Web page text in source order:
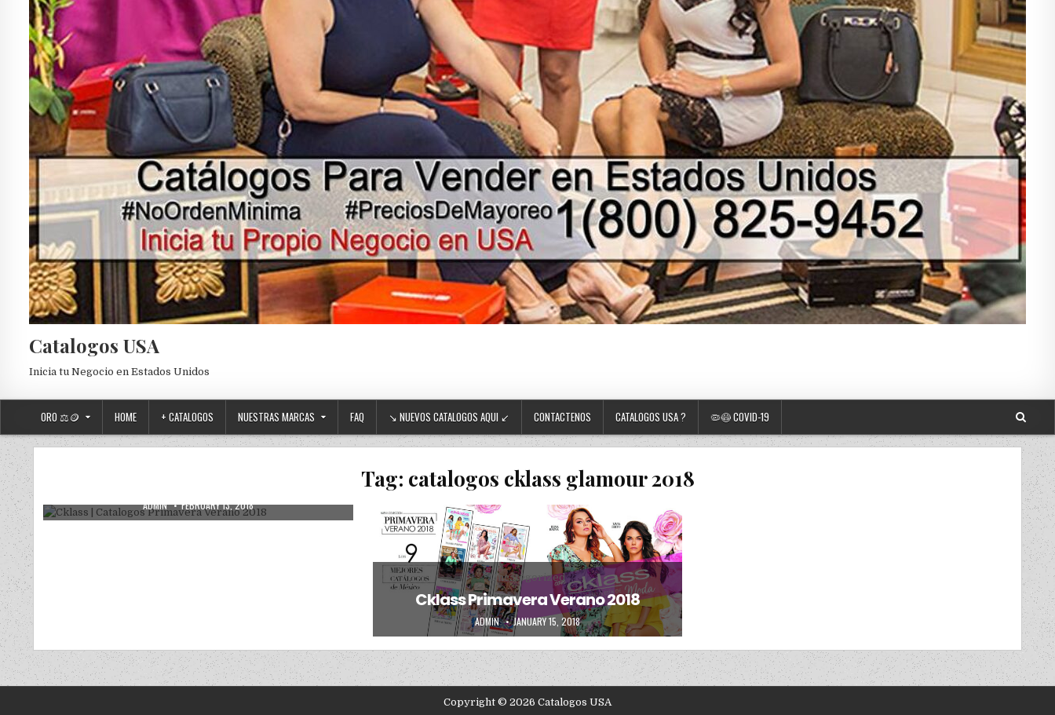
Catalogos USA
Inicia tu Negocio en Estados Unidos
ORO ⚖️🪙 HOME + CATALOGOS NUESTRAS MARCAS FAQ ↘ NUEVOS CATALOGOS AQUI ↙ CONTACTENOS CATALOGOS USA ? 🦠😷 COVID-19
Tag: catalogos cklass glamour 2018
Posted in
Uncategorized
AUTHOR:
ADMIN PUBLISHED DATE:
FEBRUARY 13, 2018
Posted in
Uncategorized
Cklass Primavera Verano 2018
AUTHOR:
ADMIN PUBLISHED DATE:
JANUARY 15, 2018
Copyright © 2026 Catalogos USA